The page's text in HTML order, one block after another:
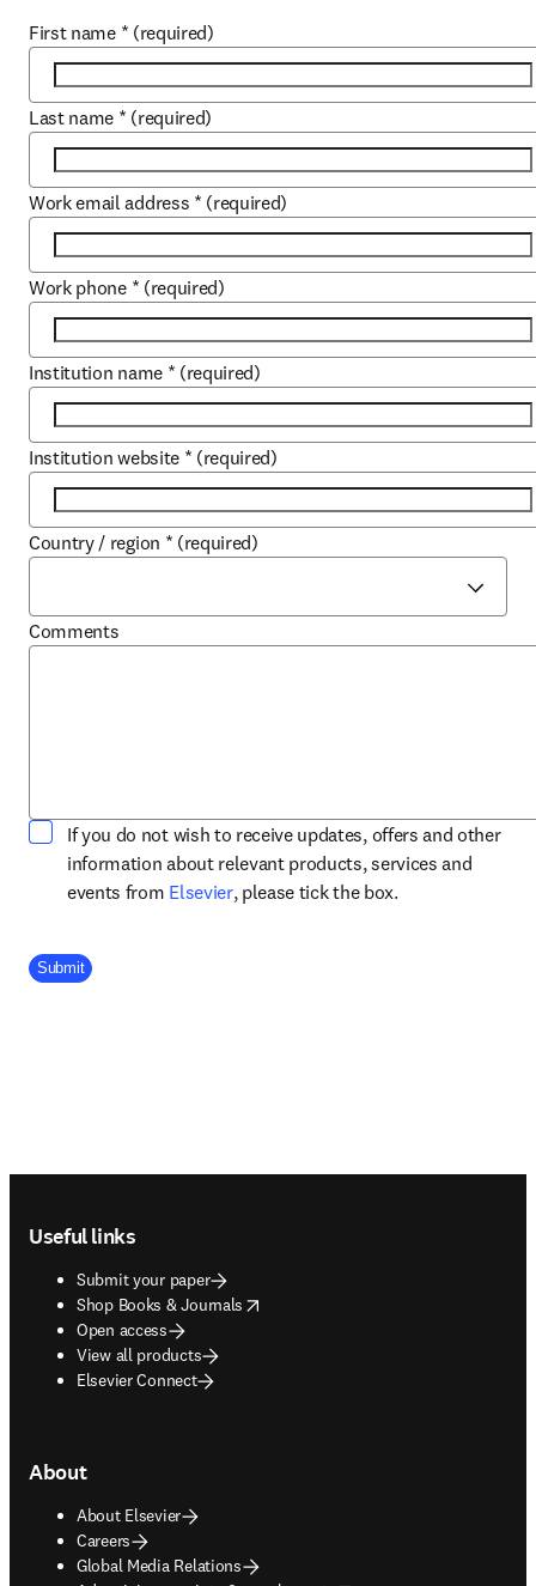
First name * (required)
Last name * (required)
Work email address * (required)
Work phone * (required)
Institution name * (required)
Institution website * (required)
Country / region * (required)
Comments
If you do not wish to receive updates, offers and other
information about relevant products, services and
events from Elsevieropens in new tab/window
, please tick the box.
Company Division
Submit
Useful links
Submit your paper
Shop Books & Journals
opens in new tab/window
Open access
View all products
Elsevier Connect
About
About Elsevier
Careers
Global Media Relations